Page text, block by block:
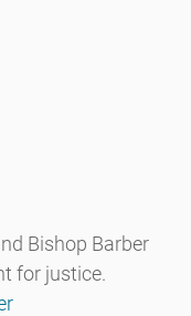
Bishop Barber
for justice.